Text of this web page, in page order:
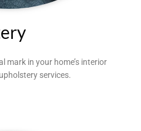
mark in your home’s interior
services.